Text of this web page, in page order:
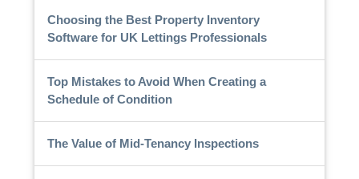
Choosing the Best Property Inventory
Software for UK Lettings Professionals
Top Mistakes to Avoid When Creating a
Schedule of Condition
The Value of Mid-Tenancy Inspections